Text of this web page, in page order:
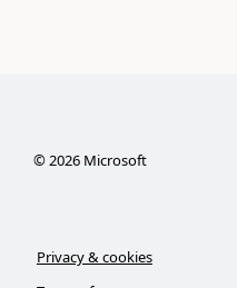
©2026Microsoft
Privacy & cookies